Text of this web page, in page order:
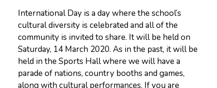
International Day is a day where the school’s
cultural diversity is celebrated and all of the
community is invited to share. It will be held on
Saturday, 14 March 2020. As in the past, it will be
held in the Sports Hall where we will have a
parade of nations, country booths and games,
along with cultural performances. If you are